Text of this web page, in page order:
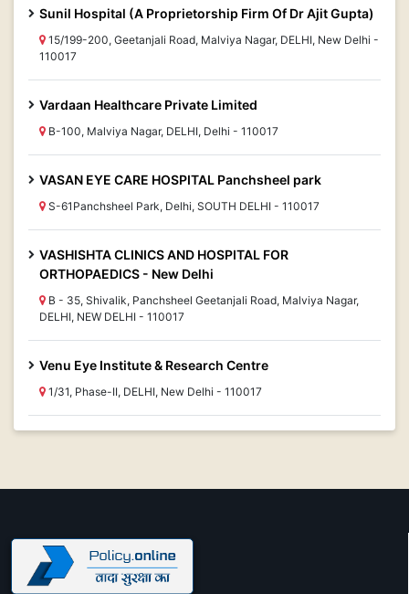
Sunil Hospital (A Proprietorship Firm Of Dr Ajit Gupta)
15/199-200, Geetanjali Road, Malviya Nagar, DELHI, New Delhi -
110017
Vardaan Healthcare Private Limited
B-100, Malviya Nagar, DELHI, Delhi - 110017
VASAN EYE CARE HOSPITAL Panchsheel park
S-61Panchsheel Park, Delhi, SOUTH DELHI - 110017
VASHISHTA CLINICS AND HOSPITAL FOR
ORTHOPAEDICS - New Delhi
B - 35, Shivalik, Panchsheel Geetanjali Road, Malviya Nagar,
DELHI, NEW DELHI - 110017
Venu Eye Institute & Research Centre
1/31, Phase-II, DELHI, New Delhi - 110017